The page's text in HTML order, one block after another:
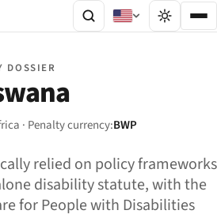
DOSSIER
· Penalty currency:BWP
relied on policy frameworks
disability statute, with the
for People with Disabilities